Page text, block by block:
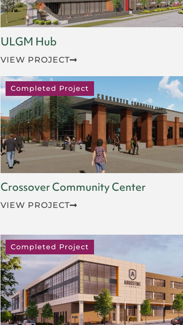
ULGM Hub
VIEW PROJECT
Completed Project
Crossover Community Center
VIEW PROJECT
Completed Project